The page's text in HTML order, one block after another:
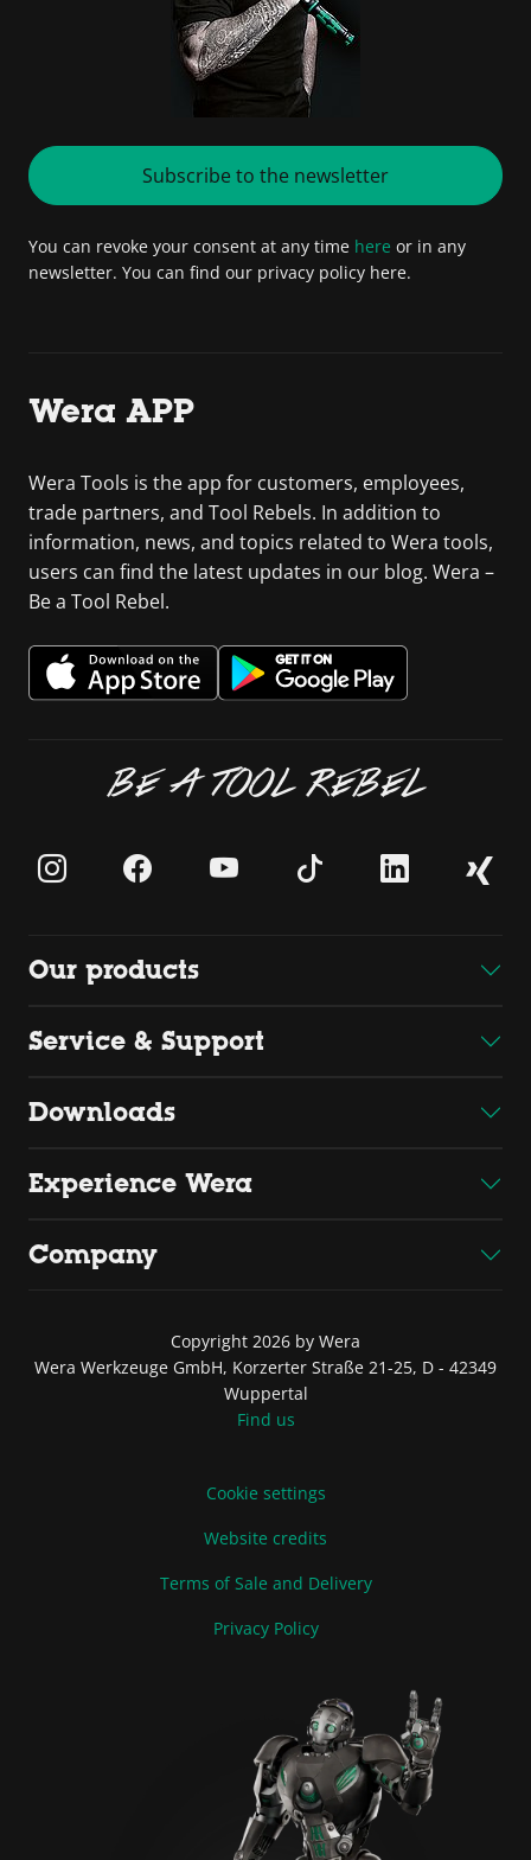
Subscribe to the newsletter
You can revoke your consent at any time here or in any
newsletter. You can find our privacy policy here.
Wera APP
Wera Tools is the app for customers, employees,
trade partners, and Tool Rebels. In addition to
information, news, and topics related to Wera tools,
users can find the latest updates in our blog. Wera –
Be a Tool Rebel.
BE A TOOL REBEL
Our products
Service & Support
Downloads
Experience Wera
Company
Copyright 2026 by Wera
Wera Werkzeuge GmbH, Korzerter Straße 21-25, D - 42349
Wuppertal
Find us
Cookie settings
Website credits
Terms of Sale and Delivery
Privacy Policy